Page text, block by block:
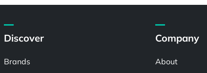
Discover
Brands
Company
About